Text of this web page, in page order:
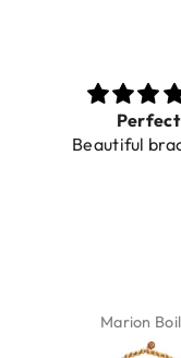
Perfect
Beautiful
Marion